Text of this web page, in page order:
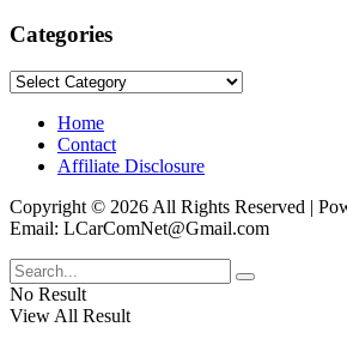
Categories
Categories
Home
Contact
Affiliate Disclosure
Copyright © 2026 All Rights Reserved |
Email: LCarComNet@Gmail.com
No Result
View All Result